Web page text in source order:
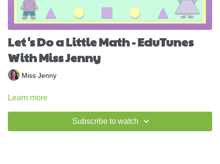
Let's Do a Little Math - EduTunes
With Miss Jenny
Miss Jenny
Learn more
Subscribe to watch